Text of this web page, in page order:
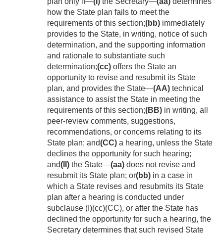
how the State plan fails to meet the
requirements of this section;(bb) immediately
provides to the State, in writing, notice of such
determination, and the supporting information
and rationale to substantiate such
determination;(cc) offers the State an
opportunity to revise and resubmit its State
plan, and provides the State—(AA) technical
assistance to assist the State in meeting the
requirements of this section;(BB) in writing, all
peer-review comments, suggestions,
recommendations, or concerns relating to its
State plan; and(CC) a hearing, unless the State
declines the opportunity for such hearing;
and(II) the State—(aa) does not revise and
resubmit its State plan; or(bb) in a case in
which a State revises and resubmits its State
plan after a hearing is conducted under
subclause (I)(cc)(CC), or after the State has
declined the opportunity for such a hearing, the
Secretary determines that such revised State